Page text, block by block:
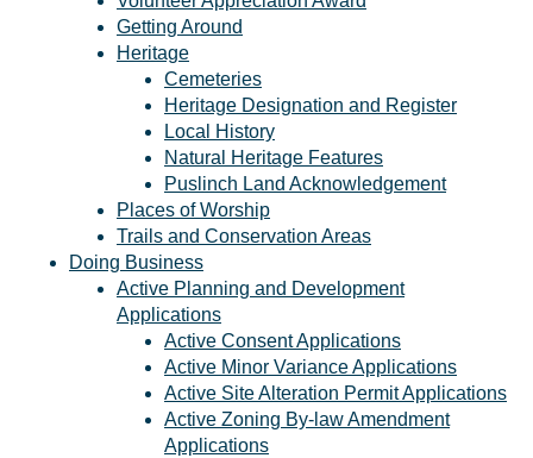
Getting Around
Heritage
Cemeteries
Heritage Designation and Register
Local History
Natural Heritage Features
Puslinch Land Acknowledgement
Places of Worship
Trails and Conservation Areas
Doing Business
Active Planning and Development
Applications
Active Consent Applications
Active Minor Variance Applications
Active Site Alteration Permit Applications
Active Zoning By-law Amendment
Applications